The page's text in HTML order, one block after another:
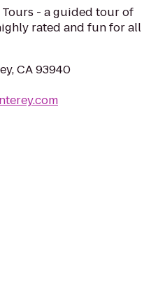
- a guided tour of
rated and fun for all
CA 93940